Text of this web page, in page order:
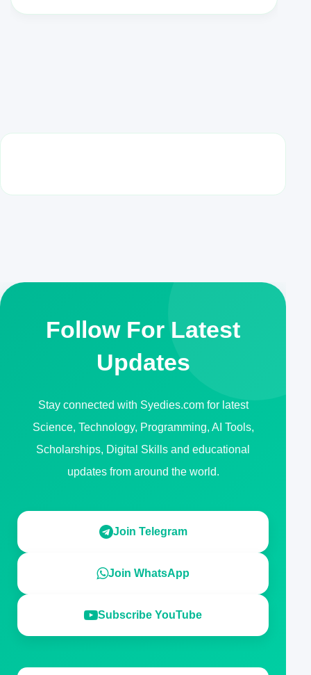
Follow For Latest
Updates
Stay connected with Syedies.com for latest
Science, Technology, Programming, AI Tools,
Scholarships, Digital Skills and educational
updates from around the world.
Join Telegram
Join WhatsApp
Subscribe YouTube